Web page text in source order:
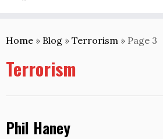
toHome » Blog » Terrorism » Page 3
Terrorism
Phil Haney